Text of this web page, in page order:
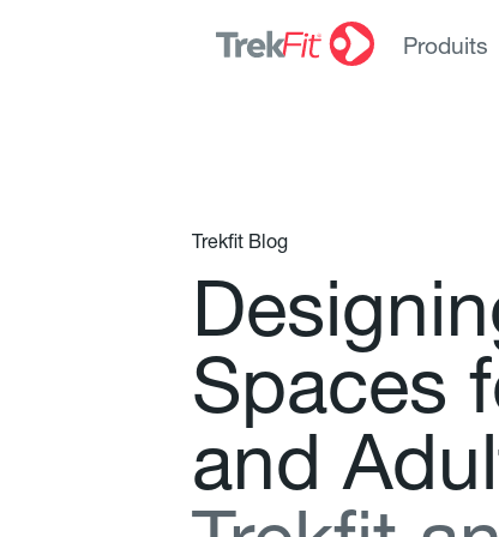
Produits
Trekfit Blog
Designin
Spaces f
and Adul